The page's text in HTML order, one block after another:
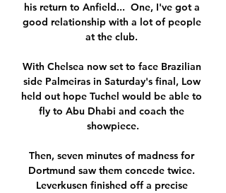
his return to Anfield...  One, I've got a
good relationship with a lot of people
at the club.
With Chelsea now set to face Brazilian
side Palmeiras in Saturday's final, Low
held out hope Tuchel would be able to
fly to Abu Dhabi and coach the
showpiece.
Then, seven minutes of madness for
Dortmund saw them concede twice.
Leverkusen finished off a precise